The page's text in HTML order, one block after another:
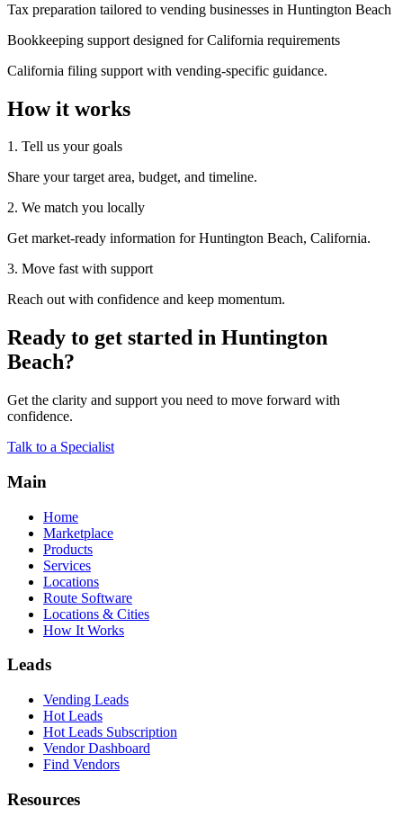
Tax preparation tailored to vending businesses in Huntington Beach
Bookkeeping support designed for California requirements
California filing support with vending-specific guidance.
How it works
1. Tell us your goals
Share your target area, budget, and timeline.
2. We match you locally
Get market-ready information for Huntington Beach, California.
3. Move fast with support
Reach out with confidence and keep momentum.
Ready to get started in Huntington
Beach?
Get the clarity and support you need to move forward with
confidence.
Talk to a Specialist
Main
Home
Marketplace
Products
Services
Locations
Route Software
Locations & Cities
How It Works
Leads
Vending Leads
Hot Leads
Hot Leads Subscription
Vendor Dashboard
Find Vendors
Resources